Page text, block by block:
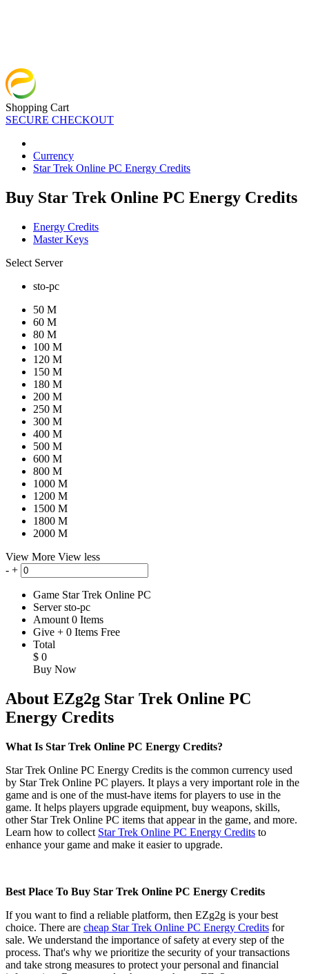
Shopping Cart
SECURE CHECKOUT
Currency
Star Trek Online PC Energy Credits
Buy Star Trek Online PC Energy Credits
Energy Credits
Master Keys
Select Server
sto-pc
50 M
60 M
80 M
100 M
120 M
150 M
180 M
200 M
250 M
300 M
400 M
500 M
600 M
800 M
1000 M
1200 M
1500 M
1800 M
2000 M
View More View less
- +
Game Star Trek Online PC
Server sto-pc
Amount 0 Items
Give + 0 Items Free
Total
$ 0
Buy Now
About EZg2g Star Trek Online PC
Energy Credits
What Is Star Trek Online PC Energy Credits?
Star Trek Online PC Energy Credits is the common currency used
by Star Trek Online PC players. It plays a very important role in the
game and is one of the must-have items for players to use in the
game. It helps players upgrade equipment, buy weapons, skills,
other Star Trek Online PC items that appear in the game, and more.
Learn how to collect Star Trek Online PC Energy Credits to
enhance your game and make it easier to upgrade.
Best Place To Buy Star Trek Online PC Energy Credits
If you want to find a reliable platform, then EZg2g is your best
choice. There are cheap Star Trek Online PC Energy Credits for
sale. We understand the importance of safety at every step of the
process. That's why we prioritize the security of your transactions
and take strong measures to protect your personal and financial